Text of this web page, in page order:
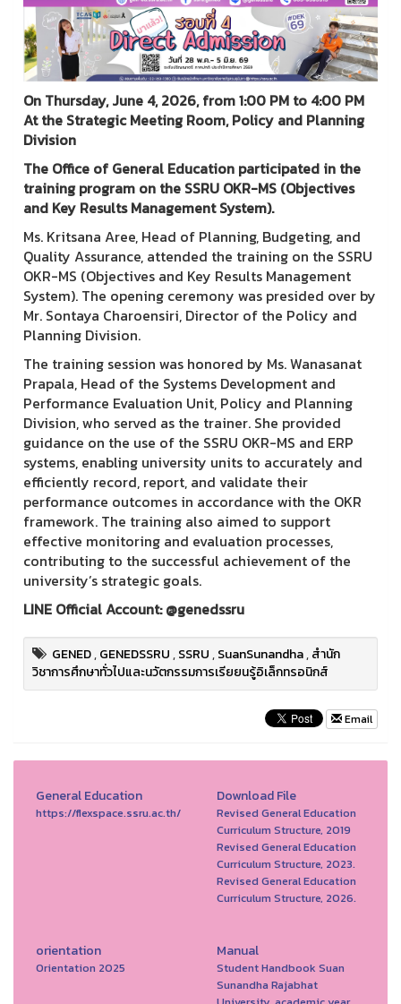
On Thursday, June 4, 2026, from 1:00 PM to 4:00 PM
At the Strategic Meeting Room, Policy and Planning
Division
The Office of General Education participated in the
training program on the SSRU OKR-MS (Objectives
and Key Results Management System).
Ms. Kritsana Aree, Head of Planning, Budgeting, and
Quality Assurance, attended the training on the SSRU
OKR-MS (Objectives and Key Results Management
System). The opening ceremony was presided over by
Mr. Sontaya Charoensiri, Director of the Policy and
Planning Division.
The training session was honored by Ms. Wanasanat
Prapala, Head of the Systems Development and
Performance Evaluation Unit, Policy and Planning
Division, who served as the trainer. She provided
guidance on the use of the SSRU OKR-MS and ERP
systems, enabling university units to accurately and
efficiently record, report, and validate their
performance outcomes in accordance with the OKR
framework. The training also aimed to support
effective monitoring and evaluation processes,
contributing to the successful achievement of the
university’s strategic goals.
LINE Official Account: @genedssru
GENED,GENEDSSRU,SSRU,SuanSunandha,สำนัก
วิชาการศึกษาทั่วไปและนวัตกรรมการเรียยนรู้อิเล็กทรอนิกส์
Email
General Education
https://flexspace.ssru.ac.th/
Download File
Revised General Education
Curriculum Structure, 2019
Revised General Education
Curriculum Structure, 2023.
Revised General Education
Curriculum Structure, 2026.
orientation
Orientation 2025
Manual
Student Handbook Suan
Sunandha Rajabhat